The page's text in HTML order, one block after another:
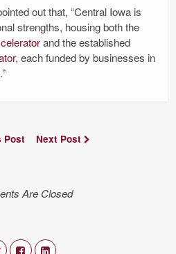
out that, “Central Iowa is
strengths, housing both the
and the established
, each funded by businesses in
Post Next Post
Are Closed